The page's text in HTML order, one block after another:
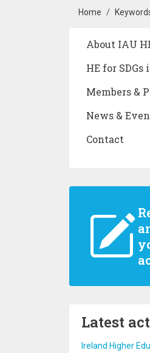
Home
Main
About IAU
HE for
Members &
News &
Contact
Latest
Ireland Higher